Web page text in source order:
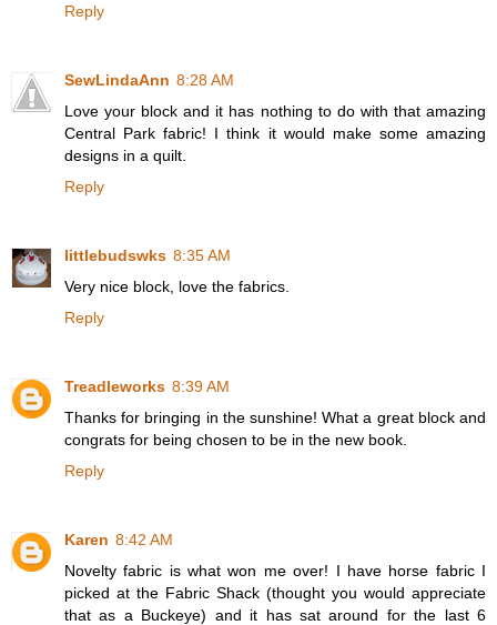
Reply
SewLindaAnn 8:28 AM
Love your block and it has nothing to do with that amazing
Central Park fabric! I think it would make some amazing
designs in a quilt.
Reply
littlebudswks 8:35 AM
Very nice block, love the fabrics.
Reply
Treadleworks 8:39 AM
Thanks for bringing in the sunshine! What a great block and
congrats for being chosen to be in the new book.
Reply
Karen 8:42 AM
Novelty fabric is what won me over! I have horse fabric I
picked at the Fabric Shack (thought you would appreciate
that as a Buckeye) and it has sat around for the last 6